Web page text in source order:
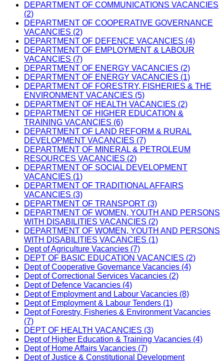
DEPARTMENT OF COMMUNICATIONS VACANCIES
(2)
DEPARTMENT OF COOPERATIVE GOVERNANCE
VACANCIES (2)
DEPARTMENT OF DEFENCE VACANCIES (4)
DEPARTMENT OF EMPLOYMENT & LABOUR
VACANCIES (7)
DEPARTMENT OF ENERGY VACANCIES (2)
DEPARTMENT OF ENERGY VACANCIES (1)
DEPARTMENT OF FORESTRY, FISHERIES & THE
ENVIRONMENT VACANCIES (5)
DEPARTMENT OF HEALTH VACANCIES (2)
DEPARTMENT OF HIGHER EDUCATION &
TRAINING VACANCIES (6)
DEPARTMENT OF LAND REFORM & RURAL
DEVELOPMENT VACANCIES (7)
DEPARTMENT OF MINERAL & PETROLEUM
RESOURCES VACANCIES (2)
DEPARTMENT OF SOCIAL DEVELOPMENT
VACANCIES (1)
DEPARTMENT OF TRADITIONAL AFFAIRS
VACANCIES (3)
DEPARTMENT OF TRANSPORT (3)
DEPARTMENT OF WOMEN, YOUTH AND PERSONS
WITH DISABILITIES VACANCIES (2)
DEPARTMENT OF WOMEN, YOUTH AND PERSONS
WITH DISABILITIES VACANCIES (1)
Dept of Agriculture Vacancies (7)
DEPT OF BASIC EDUCATION VACANCIES (2)
Dept of Cooperative Governance Vacancies (4)
Dept of Correctional Services Vacancies (2)
Dept of Defence Vacancies (4)
Dept of Employment and Labour Vacancies (8)
Dept of Employment & Labour Tenders (1)
Dept of Forestry, Fisheries & Environment Vacancies
(7)
DEPT OF HEALTH VACANCIES (3)
Dept of Higher Education & Training Vacancies (4)
Dept of Home Affairs Vacancies (7)
Dept of Justice & Constitutional Development